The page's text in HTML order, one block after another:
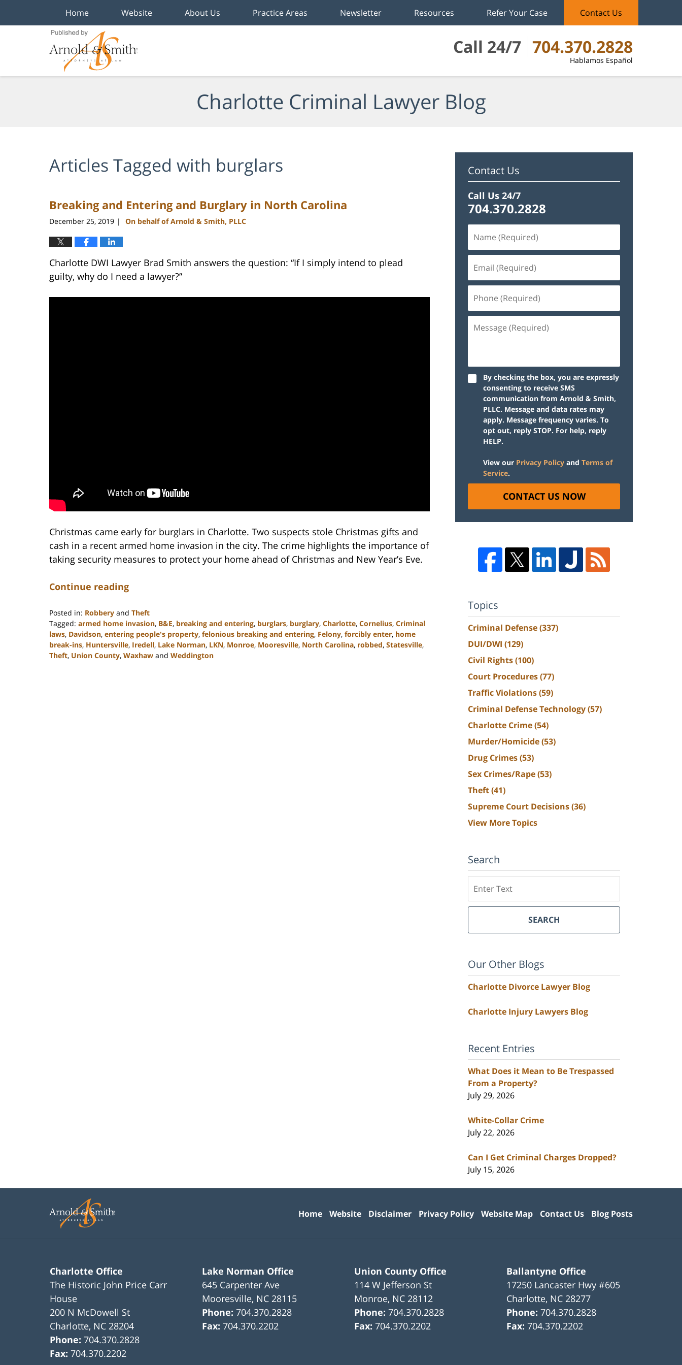
Call 24/7 704.370.2828
Hablamos Español
Home Website About Us Practice Areas Newsletter Resources Refer Your Case Contact Us
Charlotte Criminal Lawyer Blog
Articles Tagged with burglars
Breaking and Entering and Burglary in North Carolina
December 25, 2019 | On behalf of Arnold & Smith, PLLC
Charlotte DWI Lawyer Brad Smith answers the question: “If I simply intend to plead
guilty, why do I need a lawyer?”
Christmas came early for burglars in Charlotte. Two suspects stole Christmas gifts and
cash in a recent armed home invasion in the city. The crime highlights the importance of
taking security measures to protect your home ahead of Christmas and New Year’s Eve.
Continue reading
Posted in: Robbery and Theft
Tagged: armed home invasion, B&E, breaking and entering, burglars, burglary, Charlotte, Cornelius, Criminal
laws, Davidson, entering people's property, felonious breaking and entering, Felony, forcibly enter, home
break-ins, Huntersville, Iredell, Lake Norman, LKN, Monroe, Mooresville, North Carolina, robbed, Statesville,
Theft, Union County, Waxhaw and Weddington
Contact Us
Call Us 24/7
704.370.2828
By checking the box, you are expressly
consenting to receive SMS
communication from Arnold & Smith,
PLLC. Message and data rates may
apply. Message frequency varies. To
opt out, reply STOP. For help, reply
HELP.
View our Privacy Policy and Terms of
Service.
CONTACT US NOW
Topics
Criminal Defense(337)
DUI/DWI (129)
Civil Rights(100)
Court Procedures(77)
Traffic Violations(59)
Criminal Defense Technology(57)
Charlotte Crime(54)
Murder/Homicide(53)
Drug Crimes(53)
Sex Crimes/Rape(53)
Theft(41)
Supreme Court Decisions(36)
View More Topics
Search
SEARCH
Our Other Blogs
Charlotte Divorce Lawyer Blog
Charlotte Injury Lawyers Blog
Recent Entries
What Does it Mean to Be Trespassed
From a Property?
July 29, 2026
White-Collar Crime
July 22, 2026
Can I Get Criminal Charges Dropped?
July 15, 2026
Charlotte Office
The Historic John Price Carr
House
200 N McDowell St
Charlotte, NC 28204
Phone:704.370.2828
Fax:704.370.2202
Lake Norman Office
645 Carpenter Ave
Mooresville, NC 28115
Phone:704.370.2828
Fax:704.370.2202
Union County Office
114 W Jefferson St
Monroe, NC 28112
Phone:704.370.2828
Fax:704.370.2202
Ballantyne Office
17250 Lancaster Hwy #605
Charlotte, NC 28277
Phone:704.370.2828
Fax:704.370.2202
Home Website Disclaimer Privacy Policy Website Map Contact Us Blog Posts